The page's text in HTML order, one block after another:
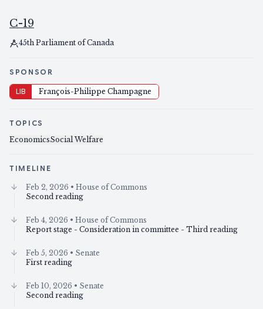
C-19
45th Parliament of Canada
SPONSOR
LIB François-Philippe Champagne
TOPICS
EconomicsSocial Welfare
TIMELINE
Feb 2, 2026 • House of Commons
Second reading
Feb 4, 2026 • House of Commons
Report stage - Consideration in committee - Third reading
Feb 5, 2026 • Senate
First reading
Feb 10, 2026 • Senate
Second reading